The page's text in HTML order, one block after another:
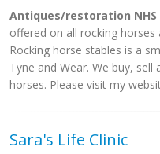
Antiques/restoration NHS
offered on all rocking horses
Rocking horse stables is a
Tyne and Wear. We buy,
horses. Please visit my
Sara's Life Clinic